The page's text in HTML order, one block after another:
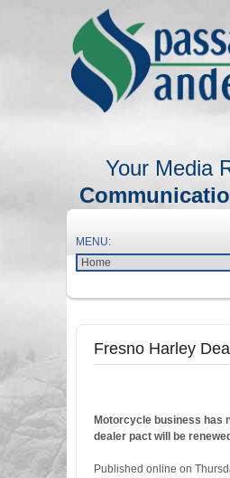
Your Media
Fresno Harley
Motorcycle business has
dealer pact will be
Published online on